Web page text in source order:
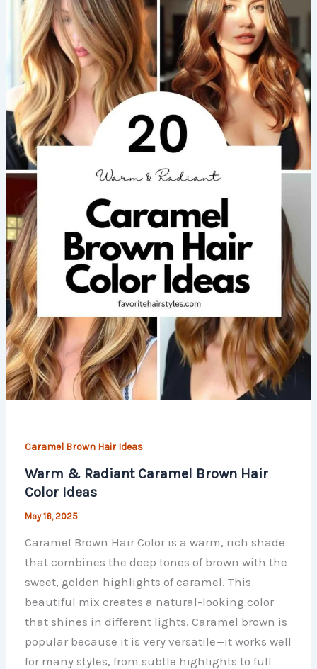
Caramel Brown Hair Ideas
Warm & Radiant Caramel Brown Hair
Color Ideas
May 16, 2025
Caramel Brown Hair Color is a warm, rich shade
that combines the deep tones of brown with the
sweet, golden highlights of caramel. This
beautiful mix creates a natural-looking color
that shines in different lights. Caramel brown is
popular because it is very versatile—it works well
for many styles, from subtle highlights to full